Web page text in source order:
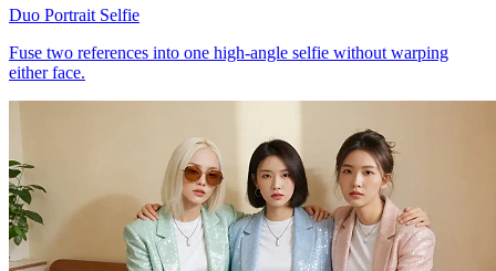
Duo Portrait Selfie
Fuse two references into one high-angle selfie without warping
either face.